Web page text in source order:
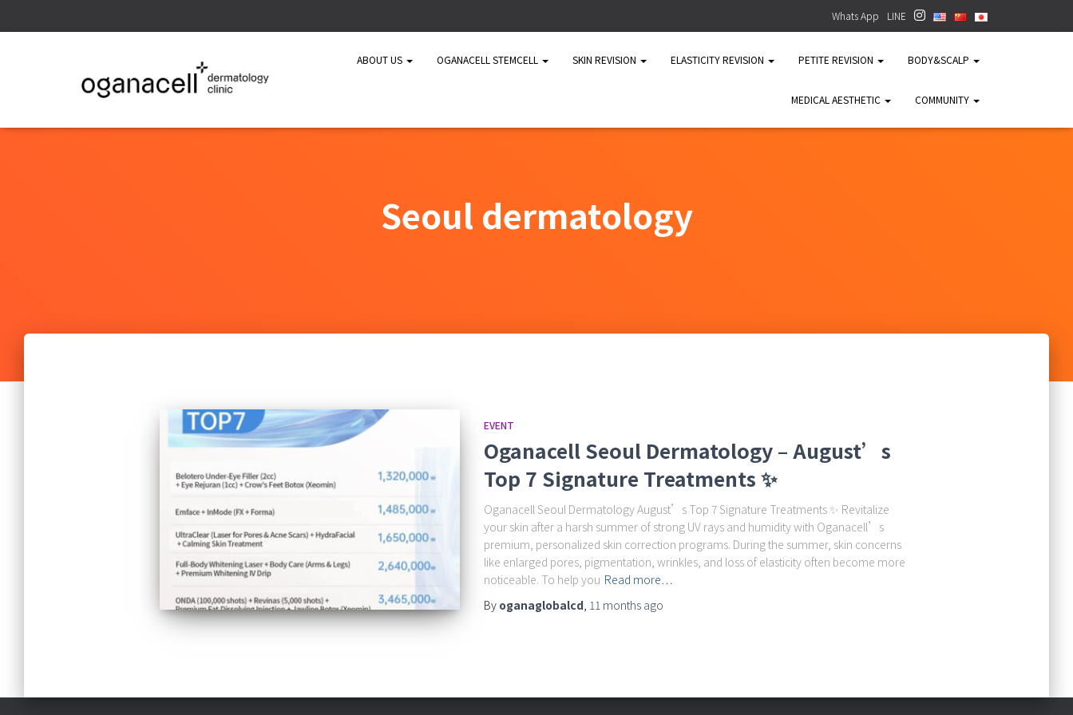
Whats App LINE
ABOUT US OGANACELL STEMCELL SKIN REVISION ELASTICITY REVISION PETITE REVISION BODY&SCALP
MEDICAL AESTHETIC COMMUNITY
Seoul dermatology
EVENT
Oganacell Seoul Dermatology – August’s
Top 7 Signature Treatments ✨
Oganacell Seoul Dermatology August’s Top 7 Signature Treatments ✨ Revitalize
your skin after a harsh summer of strong UV rays and humidity with Oganacell’s
premium, personalized skin correction programs. During the summer, skin concerns
like enlarged pores, pigmentation, wrinkles, and loss of elasticity often become more
noticeable. To help you Read more…
By oganaglobalcd, 11 monthsago